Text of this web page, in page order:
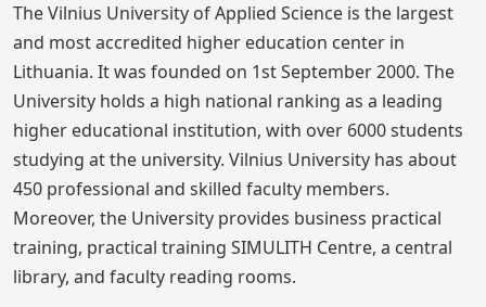
The Vilnius University of Applied Science is the largest
and most accredited higher education center in
Lithuania. It was founded on 1st September 2000. The
University holds a high national ranking as a leading
higher educational institution, with over 6000 students
studying at the university. Vilnius University has about
450 professional and skilled faculty members.
Moreover, the University provides business practical
training, practical training SIMULITH Centre, a central
library, and faculty reading rooms.